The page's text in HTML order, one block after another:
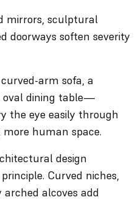
mirrors, sculptural
doorways soften severity
arm sofa, a
oval dining table—
the eye easily through
human space.
design
Curved niches,
alcoves add